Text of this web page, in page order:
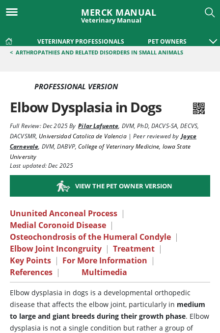
MERCK MANUAL
Veterinary Manual
VETERINARY PROFESSIONALS PET OWNERS
< ARTHROPATHIES AND RELATED DISORDERS IN SMALL ANIMALS
PROFESSIONAL VERSION
Elbow Dysplasia in Dogs
Full Review:Dec 2025By Pilar Lafuente, DVM, PhD, DACVS-SA, DECVS,
DACVSMR, Universidad Catolica de Valencia|Peer reviewed by Joyce
Carnevale, DVM, DABVP,College of Veterinary Medicine, Iowa State
University
Last updated: Dec 2025
VIEW THE PET OWNER VERSION
Ununited Anconeal Process |
Medial Coronoid Disease |
Osteochondrosis of the Humeral Condyle |
Elbow Joint Incongruity | Treatment |
Key Points | For More Information |
References | Multimedia
Elbow dysplasia in dogs is a developmental orthopedic
disease that affects the elbow joint, particularly in medium
to large and giant breeds during their growth phase. Elbow
dysplasia is not a single condition but rather a group of